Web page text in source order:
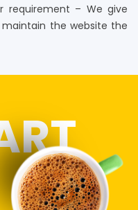
requirement – We give
the website the